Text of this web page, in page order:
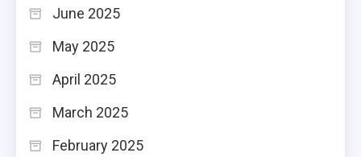
June 2025
May 2025
April 2025
March 2025
February 2025